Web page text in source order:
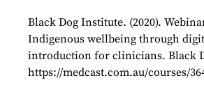
Black Dog Institute. (2020).
Indigenous wellbeing through
introduction for clinicians. Black
https://medcast.com.au/courses/